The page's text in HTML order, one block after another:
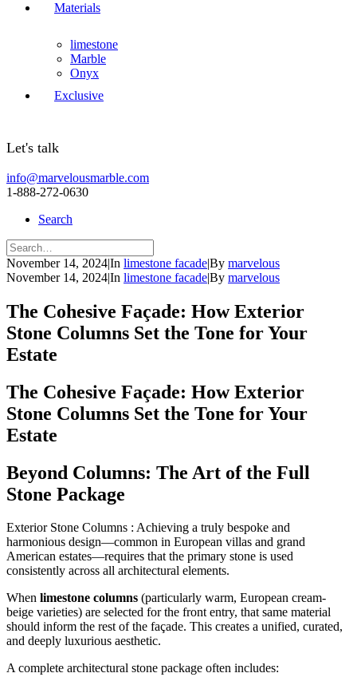
Materials
limestone
Marble
Onyx
Exclusive
Let's talk
info@marvelousmarble.com
1-888-272-0630
Search
November 14, 2024|In limestone facade|By marvelous
November 14, 2024|In limestone facade|By marvelous
The Cohesive Façade: How Exterior
Stone Columns Set the Tone for Your
Estate
The Cohesive Façade: How Exterior
Stone Columns Set the Tone for Your
Estate
Beyond Columns: The Art of the Full
Stone Package
Exterior Stone Columns : Achieving a truly bespoke and
harmonious design—common in European villas and grand
American estates—requires that the primary stone is used
consistently across all architectural elements.
When limestone columns (particularly warm, European cream-
beige varieties) are selected for the front entry, that same material
should inform the rest of the façade. This creates a unified, curated,
and deeply luxurious aesthetic.
A complete architectural stone package often includes: